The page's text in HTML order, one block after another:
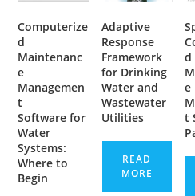
Computerize
d
Maintenanc
e
Managemen
t
Software for
Water
Systems:
Where to
Begin
Adaptive
Response
Framework
for Drinking
Water and
Wastewater
Utilities
READ
MORE
d
e
t